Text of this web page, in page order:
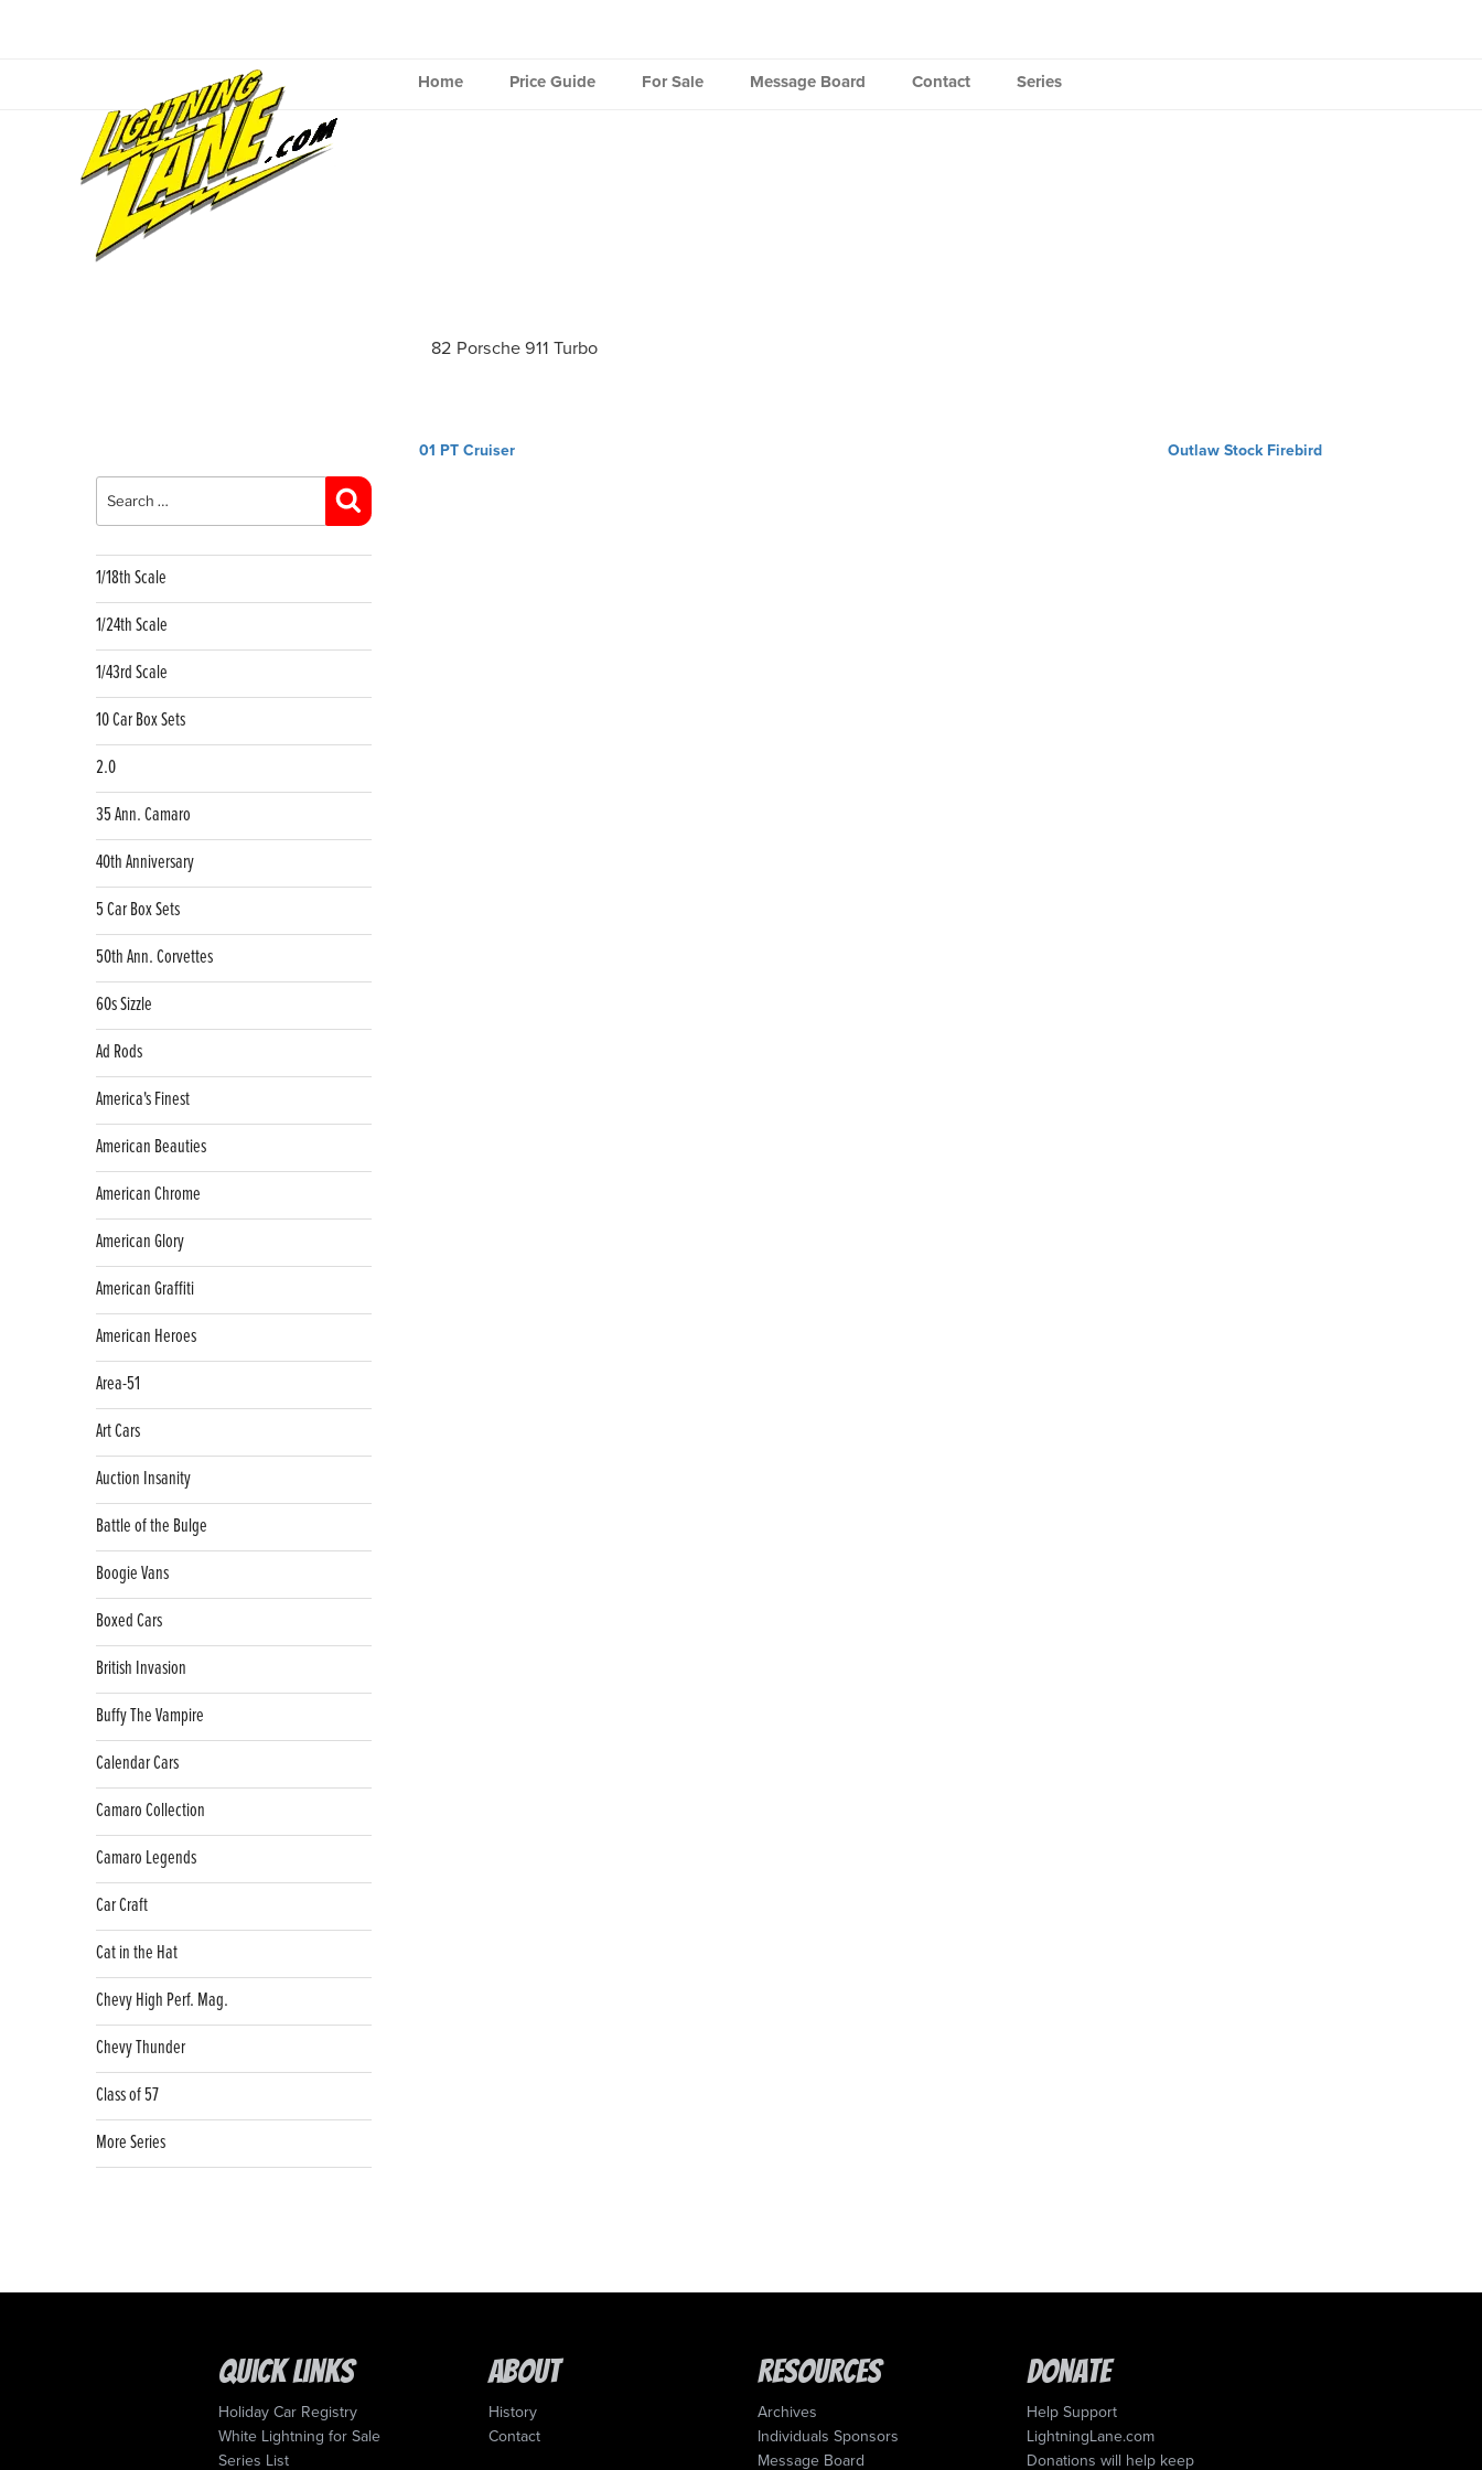
Home Price Guide For Sale Message Board Contact Series
1/18th Scale
1/24th Scale
1/43rd Scale
10 Car Box Sets
2.0
35 Ann. Camaro
40th Anniversary
5 Car Box Sets
50th Ann. Corvettes
60s Sizzle
Ad Rods
America's Finest
American Beauties
American Chrome
American Glory
American Graffiti
American Heroes
Area-51
Art Cars
Auction Insanity
Battle of the Bulge
Boogie Vans
Boxed Cars
British Invasion
Buffy The Vampire
Calendar Cars
Camaro Collection
Camaro Legends
Car Craft
Cat in the Hat
Chevy High Perf. Mag.
Chevy Thunder
Class of 57
More Series
82 Porsche 911 Turbo
Post
01 PT Cruiser Outlaw Stock Firebird
Quick Links
Holiday Car Registry
White Lightning for Sale
Series List
About
History
Contact
Resources
Archives
Individuals Sponsors
Message Board
Donate
Help Support
LightningLane.com
Donations will help keep